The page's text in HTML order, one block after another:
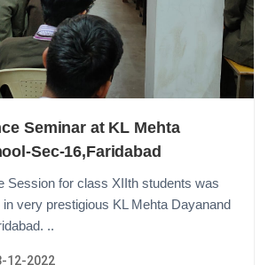
Seminar at KL Mehta
Sec-16,Faridabad
Session for class XIIth students was
very prestigious KL Mehta Dayanand
..
12-2022